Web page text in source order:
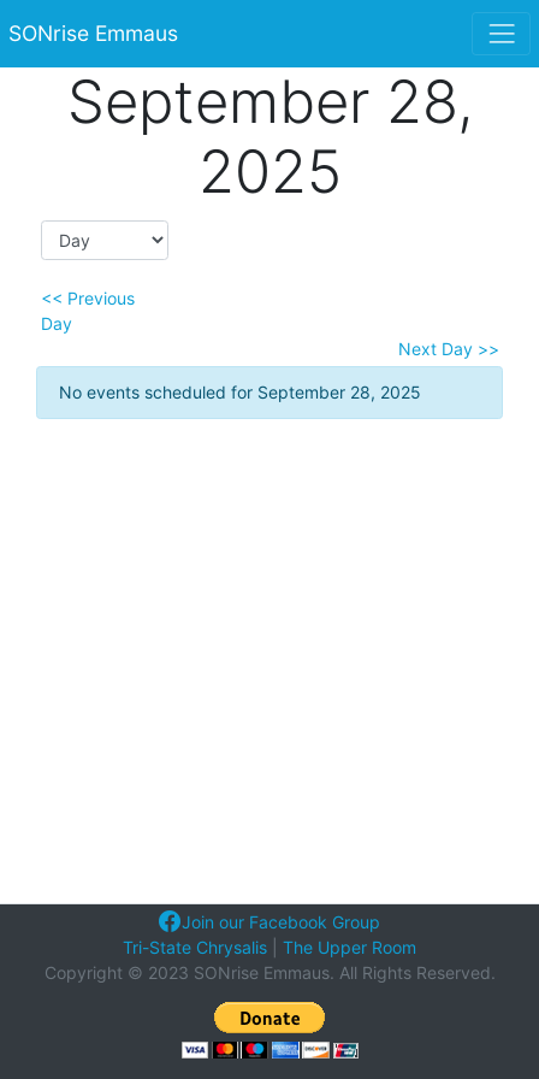
SONrise Emmaus
September 28,
2025
<< Previous
Day
Next Day >>
No events scheduled for September 28, 2025
Join our Facebook Group
Tri-State Chrysalis
The Upper Room
Copyright © 2023 SONrise Emmaus. All Rights Reserved.